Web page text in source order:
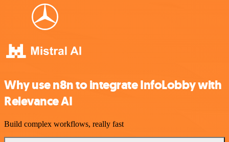
Why use n8n to integrate InfoLobby with
Relevance AI
Build complex workflows, really fast